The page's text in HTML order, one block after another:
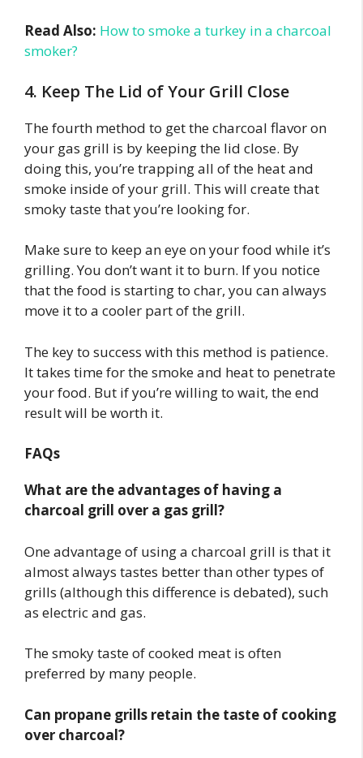
Read Also: How to smoke a turkey in a charcoal
smoker?
4. Keep The Lid of Your Grill Close
The fourth method to get the charcoal flavor on
your gas grill is by keeping the lid close. By
doing this, you’re trapping all of the heat and
smoke inside of your grill. This will create that
smoky taste that you’re looking for.
Make sure to keep an eye on your food while it’s
grilling. You don’t want it to burn. If you notice
that the food is starting to char, you can always
move it to a cooler part of the grill.
The key to success with this method is patience.
It takes time for the smoke and heat to penetrate
your food. But if you’re willing to wait, the end
result will be worth it.
FAQs
What are the advantages of having a
charcoal grill over a gas grill?
One advantage of using a charcoal grill is that it
almost always tastes better than other types of
grills (although this difference is debated), such
as electric and gas.
The smoky taste of cooked meat is often
preferred by many people.
Can propane grills retain the taste of cooking
over charcoal?